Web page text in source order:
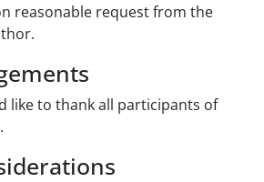
reasonable request from the
like to thank all participants of